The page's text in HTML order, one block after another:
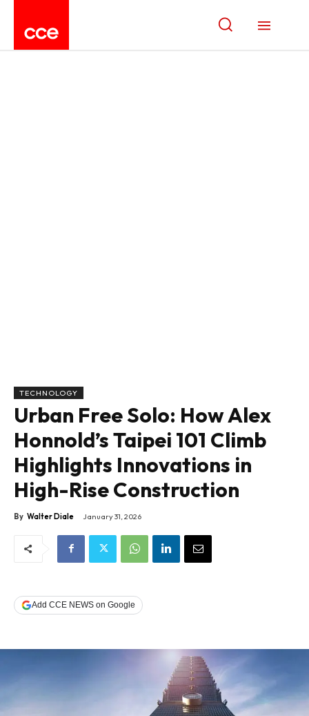
TECHNOLOGY
Urban Free Solo: How Alex
Honnold’s Taipei 101 Climb
Highlights Innovations in
High-Rise Construction
By Walter Diale January 31, 2026
Add CCE NEWS on Google